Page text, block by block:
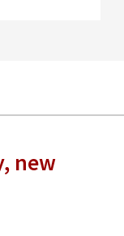
new